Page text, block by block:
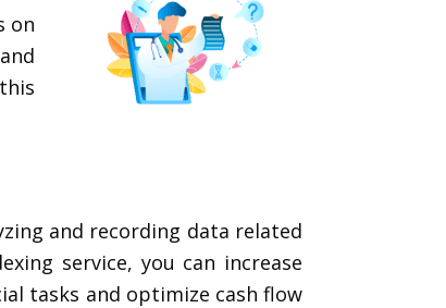
on
and recording data related
service, you can increase
tasks and optimize cash flow